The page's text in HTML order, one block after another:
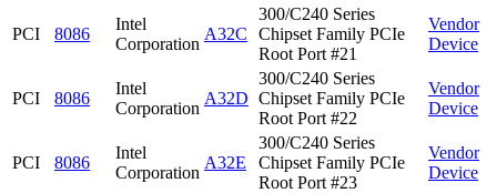
PCI 8086
Intel
Corporation
A32C
300/C240 Series
Chipset Family PCIe
Root Port #21
Vendor
Device
PCI 8086
Intel
Corporation
A32D
300/C240 Series
Chipset Family PCIe
Root Port #22
Vendor
Device
PCI 8086
Intel
Corporation
A32E
300/C240 Series
Chipset Family PCIe
Root Port #23
Vendor
Device